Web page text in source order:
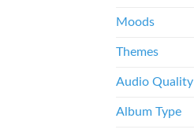
Moods
Themes
Audio Quality
Album Type